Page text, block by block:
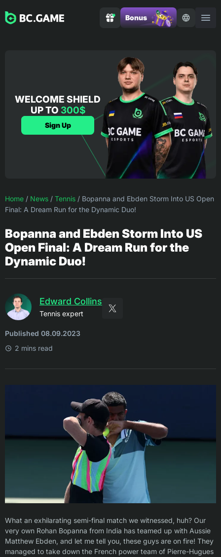
Bonus
WELCOME SHIELD
UP TO 300$
Sign Up
Home / News / Tennis / Bopanna and Ebden Storm Into US Open
Final: A Dream Run for the Dynamic Duo!
Bopanna and Ebden Storm Into US
Open Final: A Dream Run for the
Dynamic Duo!
Edward Collins
Tennis expert
Published 08.09.2023
2 mins read
What an exhilarating semi-final match we witnessed, huh? Our
very own Rohan Bopanna from India has teamed up with Aussie
Matthew Ebden, and let me tell you, these guys are on fire! They
managed to take down the French power team of Pierre-Hugues